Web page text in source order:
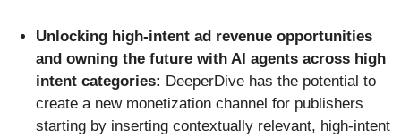
Unlocking high-intent ad revenue opportunities
and owning the future with AI agents across high
intent categories: DeeperDive has the potential to
create a new monetization channel for publishers
starting by inserting contextually relevant, high-intent